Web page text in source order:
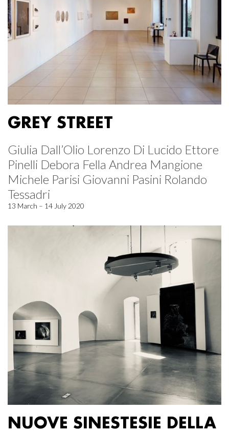
GREY STREET
Giulia Dall’Olio Lorenzo Di Lucido Ettore
Pinelli Debora Fella Andrea Mangione
Michele Parisi Giovanni Pasini Rolando
Tessadri
13 March – 14 July 2020
NUOVE SINESTESIE DELLA